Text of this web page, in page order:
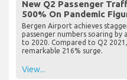
New Q2 Passenger
500% On Pandemic
Bergen Airport achieves
passenger numbers soaring by
to 2020. Compared to Q2
remarkable 216% surge.
View...